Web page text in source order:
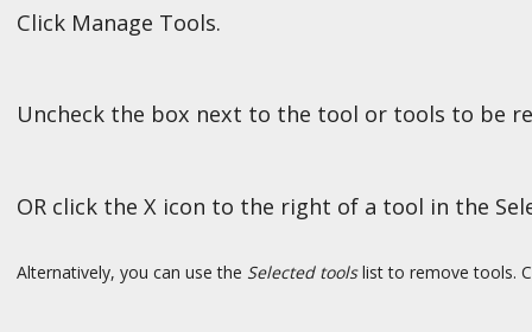
Click Manage Tools.
Uncheck the box next to the tool or tools to be
OR click the X icon to the right of a tool in the
Alternatively, you can use the Selected toolslist to remove tools.